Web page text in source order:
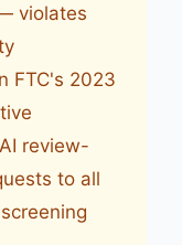
violates
FTC's 2023
review-
to all